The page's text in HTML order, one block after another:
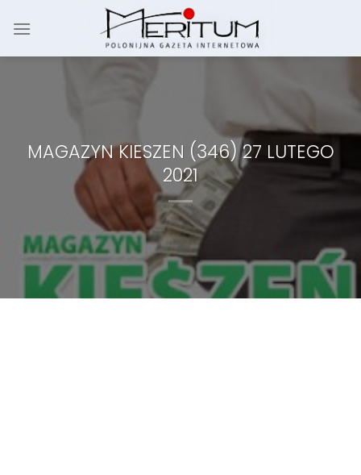
MAGAZYN KIESZEN (346) 27 LUTEGO
2021